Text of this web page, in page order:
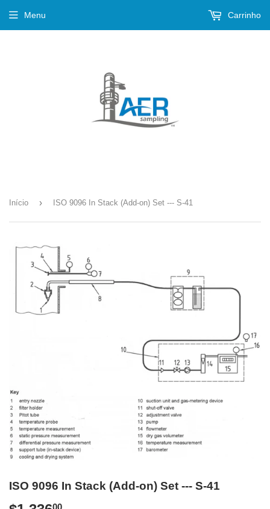
Menu Carrinho
Início › ISO 9096 In Stack (Add-on) Set --- S-41
ISO 9096 In Stack (Add-on) Set --- S-41